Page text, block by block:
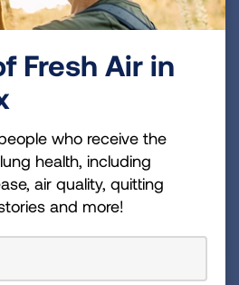
Fresh Air in
who receive the
health, including
air quality, quitting
and more!